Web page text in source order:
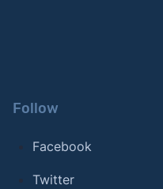
Follow
Facebook
Twitter